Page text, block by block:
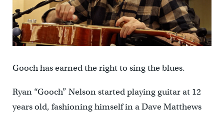
Gooch has earned the right to sing the blues.
Ryan “Gooch” Nelson started playing guitar at 12
years old, fashioning himself in a Dave Matthews